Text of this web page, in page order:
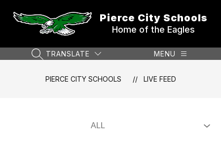
content
Pierce City Schools
Home of the Eagles
SEARCH SITE
TRANSLATE MENU
PIERCE CITY SCHOOLS LIVE FEED